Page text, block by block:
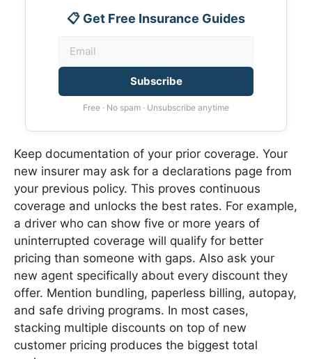
📋 Get Free Insurance Guides
Subscribe
Free · No spam · Unsubscribe anytime
Keep documentation of your prior coverage. Your
new insurer may ask for a declarations page from
your previous policy. This proves continuous
coverage and unlocks the best rates. For example,
a driver who can show five or more years of
uninterrupted coverage will qualify for better
pricing than someone with gaps. Also ask your
new agent specifically about every discount they
offer. Mention bundling, paperless billing, autopay,
and safe driving programs. In most cases,
stacking multiple discounts on top of new
customer pricing produces the biggest total